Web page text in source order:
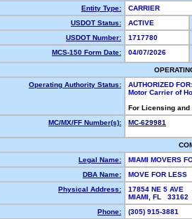
Entity Type:
CARRIER
USDOT Status:
ACTIVE
USDOT Number:
1717780
MCS-150 Form Date:
04/07/2026
Operating Authority Status:
AUTHORIZED FOR:
Motor Carrier of
For Licensing
MC/MX/FF Number(s):
MC-629981
Legal Name:
MIAMI MOVERS
DBA Name:
MOVE FOR LESS
Physical Address:
17854 NE 5 AVE
MIAMI, FL 33162
Phone:
(305) 915-3881